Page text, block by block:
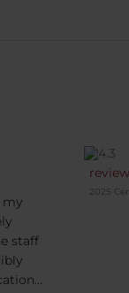
my
staff
2025